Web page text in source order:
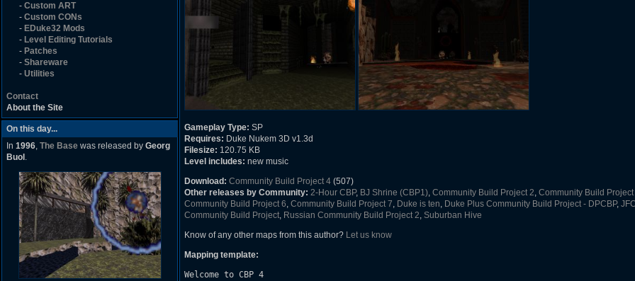
- Custom ART
- Custom CONs
- EDuke32 Mods
- Level Editing Tutorials
- Patches
- Shareware
- Utilities
Contact
About the Site
On this day...
In 1996, The Base was released by Georg
Buol .
Gameplay Type: SP
Requires: Duke Nukem 3D v1.3d
Filesize: 120.75 KB
Level includes: new music
Download: Community Build Project 4 (507)
Other releases by Community: 2-Hour CBP, BJ Shrine (CBP1), Community Build Project 2, Community Build Project
Community Build Project 6, Community Build Project 7, Duke is ten, Duke Plus Community Build Project - DPCBP,
Community Build Project, Russian Community Build Project 2, Suburban Hive
Know of any other maps from this author? Let us know
Mapping template:
Welcome to CBP 4